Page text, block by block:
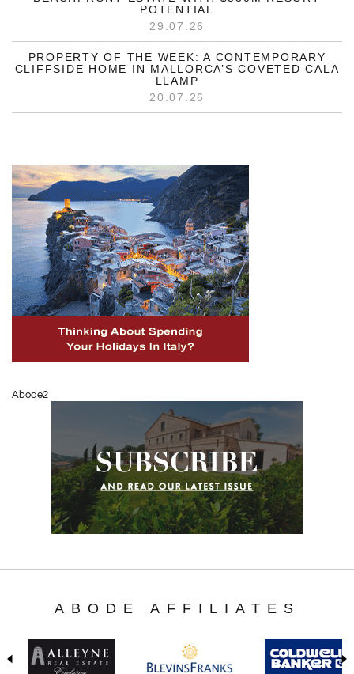
POTENTIAL
29.07.26
PROPERTY OF THE WEEK: A CONTEMPORARY
CLIFFSIDE HOME IN MALLORCA’S COVETED CALA
LLAMP
20.07.26
Abode2
ABODE AFFILIATES